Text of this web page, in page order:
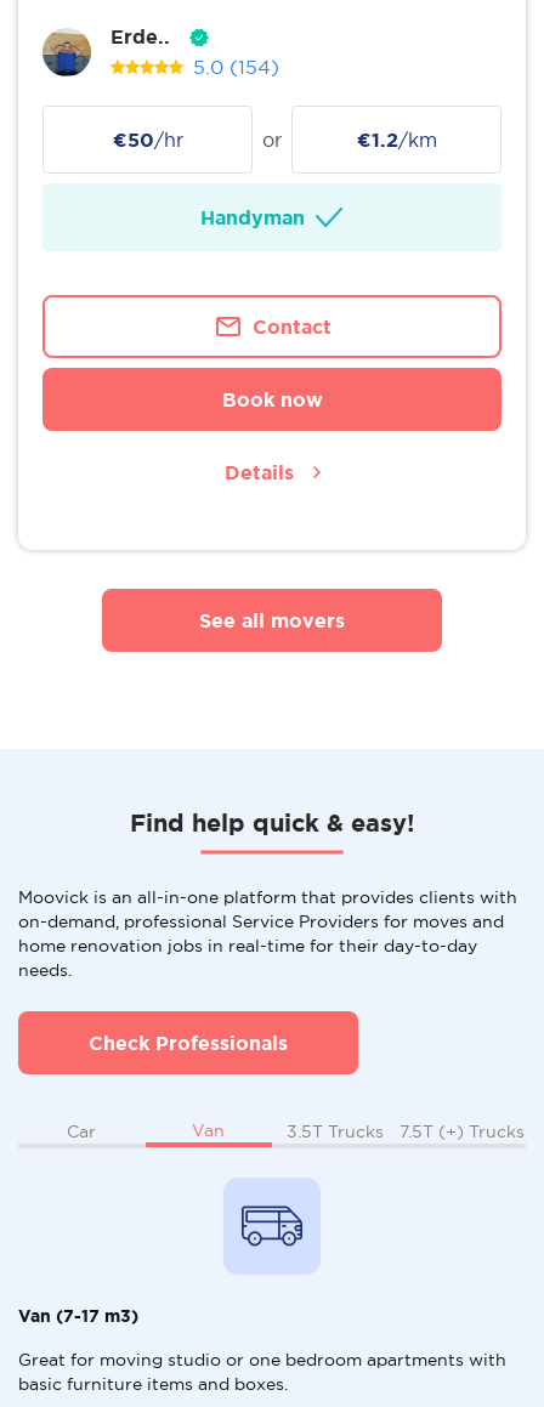
Erde..
5.0 (154)
€50/hr or €1.2/km
Handyman
Contact
Book now
Details
See all movers
Find help quick & easy!
Moovick is an all-in-one platform that provides clients with
on-demand, professional Service Providers for moves and
home renovation jobs in real-time for their day-to-day
needs.
Check Professionals
Car Van 3.5T Trucks 7.5T (+) Trucks
Van (7-17 m3)
Great for moving studio or one bedroom apartments with
basic furniture items and boxes.